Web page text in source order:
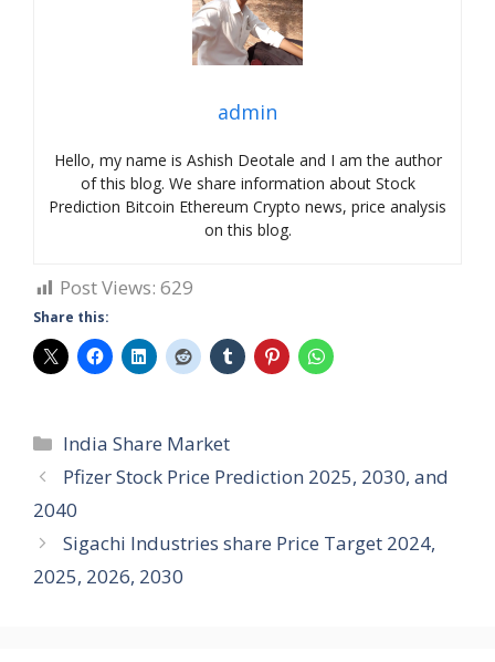
admin
Hello, my name is Ashish Deotale and I am the author
of this blog. We share information about Stock
Prediction Bitcoin Ethereum Crypto news, price analysis
on this blog.
Post Views: 629
Share this:
Categories
India Share Market
Pfizer Stock Price Prediction 2025, 2030, and
2040
Sigachi Industries share Price Target 2024,
2025, 2026, 2030